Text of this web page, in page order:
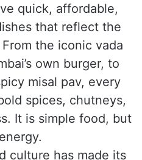
quick, affordable,
that reflect the
the iconic vada
own burger, to
misal pav, every
spices, chutneys,
It is simple food, but
culture has made its